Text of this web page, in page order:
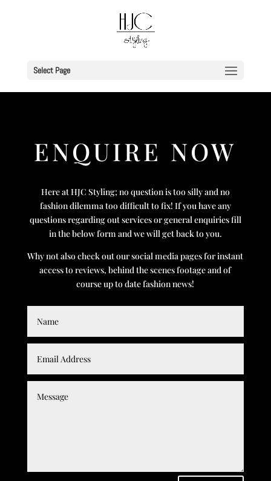
Select Page
ENQUIRE NOW
Here at HJC Styling; no question is too silly and no
fashion dilemma too difficult to fix! If you have any
questions regarding out services or general enquiries fill
in the below form and we will get back to you.
Why not also check out our social media pages for instant
access to reviews, behind the scenes footage and of
course up to date fashion news!